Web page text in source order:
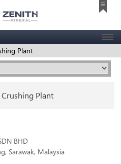
Plant
Plant
BHD
Sarawak, Malaysia